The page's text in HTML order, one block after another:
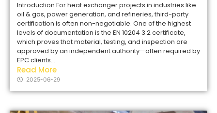
Introduction For heat exchanger projects in industries like
oil & gas, power generation, and refineries, third-party
certification is often non-negotiable. One of the highest
levels of documentation is the EN 10204 3.2 certificate,
which proves that material, testing, and inspection are
approved by an independent authority—often required by
EPC clients...
Read More
2025-06-29